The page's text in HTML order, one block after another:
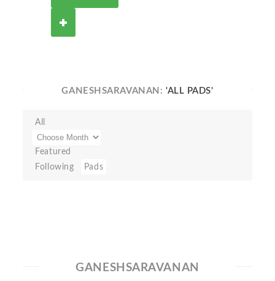
GANESHSARAVANAN: 'ALL PADS'
All
Featured
Following
Pads
GANESHSARAVANAN